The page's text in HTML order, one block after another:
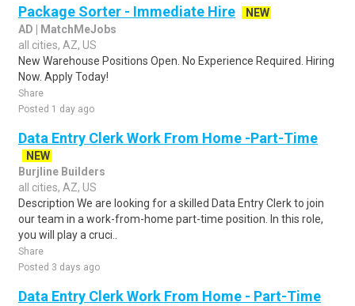
Package Sorter - Immediate Hire
NEW
AD | MatchMeJobs
all cities, AZ, US
New Warehouse Positions Open. No Experience Required. Hiring
Now. Apply Today!
Share
Posted 1 day ago
Data Entry Clerk Work From Home -Part-Time
NEW
Burjline Builders
all cities, AZ, US
Description We are looking for a skilled Data Entry Clerk to join
our team in a work-from-home part-time position. In this role,
you will play a cruci..
Share
Posted 3 days ago
Data Entry Clerk Work From Home - Part-Time